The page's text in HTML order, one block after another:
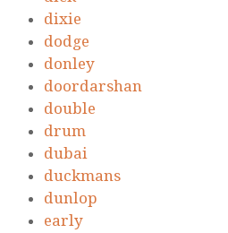
dixie
dodge
donley
doordarshan
double
drum
dubai
duckmans
dunlop
early